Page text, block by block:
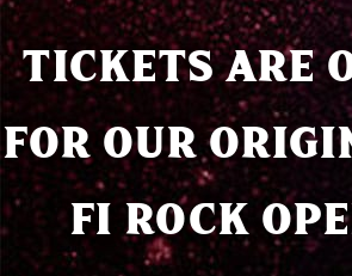
TICKETS ARE
FOR OUR
FI ROCK